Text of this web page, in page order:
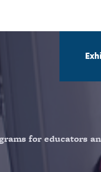
for educators